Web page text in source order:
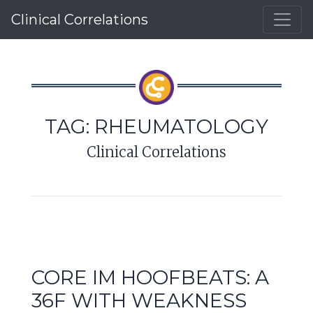
Clinical Correlations
TAG: RHEUMATOLOGY
Clinical Correlations
CORE IM HOOFBEATS: A
36F WITH WEAKNESS